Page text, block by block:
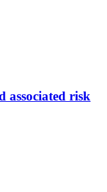
associated risk